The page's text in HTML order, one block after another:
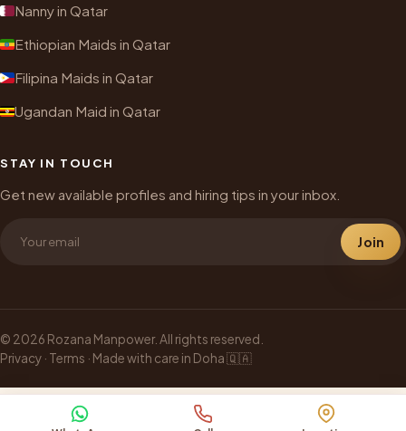
Nanny in Qatar
Ethiopian Maids in Qatar
Filipina Maids in Qatar
Ugandan Maid in Qatar
STAY IN TOUCH
Get new available profiles and hiring tips in your inbox.
Join
© 2026 Rozana Manpower. All rights reserved.
Privacy · Terms · Made with care in Doha 🇶🇦